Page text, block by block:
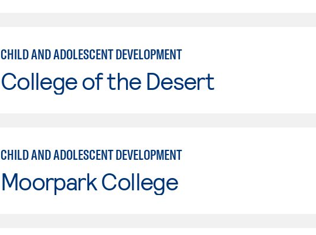
CHILD AND ADOLESCENT DEVELOPMENT
College of the Desert
CHILD AND ADOLESCENT DEVELOPMENT
Moorpark College